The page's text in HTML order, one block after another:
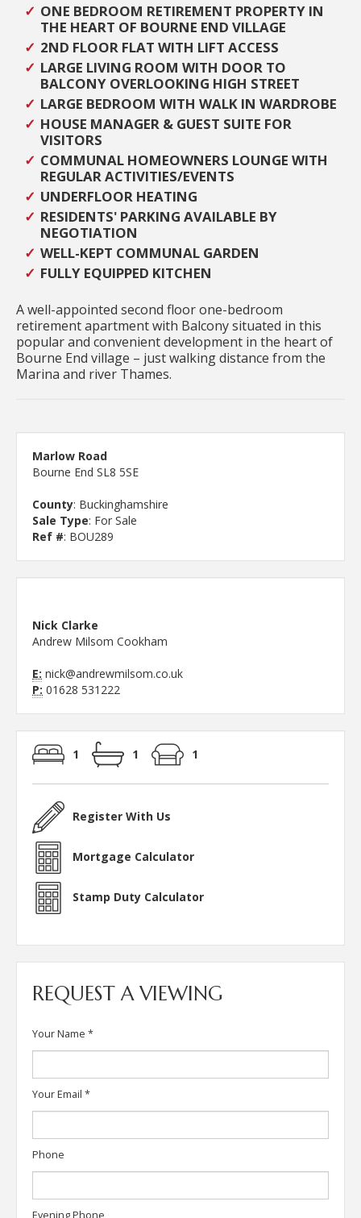
ONE BEDROOM RETIREMENT PROPERTY IN
THE HEART OF BOURNE END VILLAGE
2ND FLOOR FLAT WITH LIFT ACCESS
LARGE LIVING ROOM WITH DOOR TO
BALCONY OVERLOOKING HIGH STREET
LARGE BEDROOM WITH WALK IN WARDROBE
HOUSE MANAGER & GUEST SUITE FOR
VISITORS
COMMUNAL HOMEOWNERS LOUNGE WITH
REGULAR ACTIVITIES/EVENTS
UNDERFLOOR HEATING
RESIDENTS' PARKING AVAILABLE BY
NEGOTIATION
WELL-KEPT COMMUNAL GARDEN
FULLY EQUIPPED KITCHEN
A well-appointed second floor one-bedroom
retirement apartment with Balcony situated in this
popular and convenient development in the heart of
Bourne End village – just walking distance from the
Marina and river Thames.
Marlow Road
Bourne End SL8 5SE
County: Buckinghamshire
Sale Type: For Sale
Ref #: BOU289
Nick Clarke
Andrew Milsom Cookham
E: nick@andrewmilsom.co.uk
P: 01628 531222
1 1 1
Register With Us
Mortgage Calculator
Stamp Duty Calculator
REQUEST A VIEWING
Your Name *
Your Email *
Phone
Evening Phone